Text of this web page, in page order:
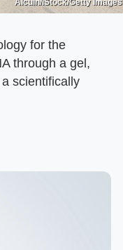
Alcuin/iStock/Getty Images
for the
through a gel,
scientifically